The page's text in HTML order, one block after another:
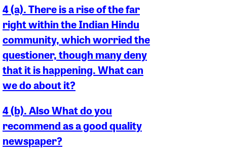
4 (a). There is a rise of the far
right within the Indian Hindu
community, which worried the
questioner, though many deny
that it is happening. What can
we do about it?
4 (b). Also What do you
recommend as a good quality
newspaper?